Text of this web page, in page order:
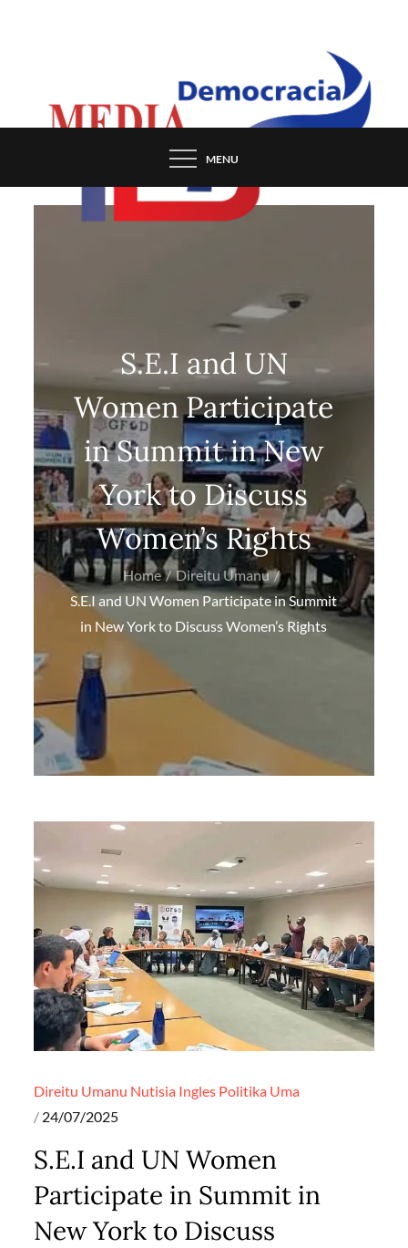
MENU
S.E.I and UN
Women Participate
in Summit in New
York to Discuss
Women’s Rights
Home
Direitu Umanu
S.E.I and UN Women Participate in Summit
in New York to Discuss Women’s Rights
Direitu Umanu Nutisia Ingles Politika Uma
Posted
24/07/2025
S.E.I and UN Women
Participate in Summit in
New York to Discuss